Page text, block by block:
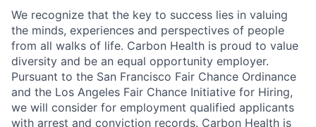
We recognize that the key to success lies in valuing
the minds, experiences and perspectives of people
from all walks of life. Carbon Health is proud to value
diversity and be an equal opportunity employer.
Pursuant to the San Francisco Fair Chance Ordinance
and the Los Angeles Fair Chance Initiative for Hiring,
we will consider for employment qualified applicants
with arrest and conviction records. Carbon Health is